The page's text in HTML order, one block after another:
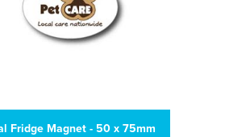
Fridge Magnet - 50 x 75mm